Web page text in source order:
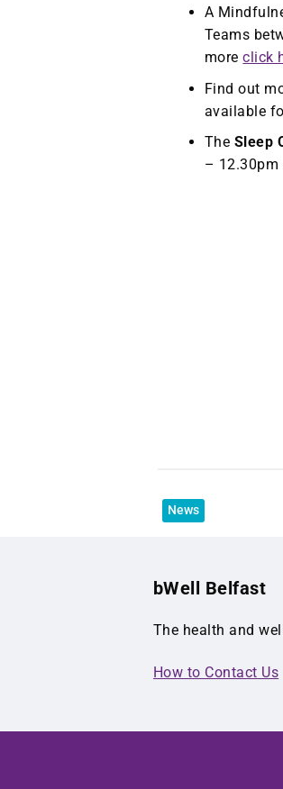
A
Teams
moreclick
Find out
available
The Sleep
–
News
bWell Belfast
The health and
How to Contact Us